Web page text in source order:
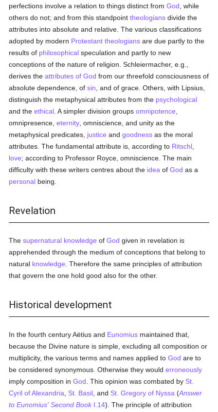
perfections involve a relation to things distinct fromGod , while
others do not; and from this standpointtheologians divide the
attributes into absolute and relative. The various classifications
adopted by modern Protestant theologians are due partly to the
results of philosophical speculation and partly to new
conceptions of the nature of religion. Schleiermacher, e.g.,
derives theattributes of God from our threefold consciousness of
absolute dependence, ofsin , and of grace. Others, with Lipsius,
distinguish the metaphysical attributes from the psychological
and theethical . A simpler division groupsomnipotence
omnipresence,eternity , omniscience, and unity as the
metaphysical predicates, justice andgoodness as the moral
attributes. The fundamental attribute is, according to Ritschl
love; according to Professor Royce, omniscience. The main
difficulty with these writers centres about the idea ofGod as a
personal being.
Revelation
Thesupernatural knowledge ofGod given in revelation is
apprehended through the medium of conceptions that belong to
natural knowledge . Therefore the same principles of attribution
that govern the one hold good also for the other.
Historical development
In the fourth century Aëtius and Eunomius maintained that,
because the Divine nature is simple, excluding all composition or
multiplicity, the various terms and names applied toGod are to
be considered synonymous. Otherwise they woulderroneously
imply composition inGod . This opinion was combated by St.
Cyril of Alexandria
St. Basil , and St. Gregory of Nyssa (Answer
to Eunomius' Second BookI.14). The principle of attribution